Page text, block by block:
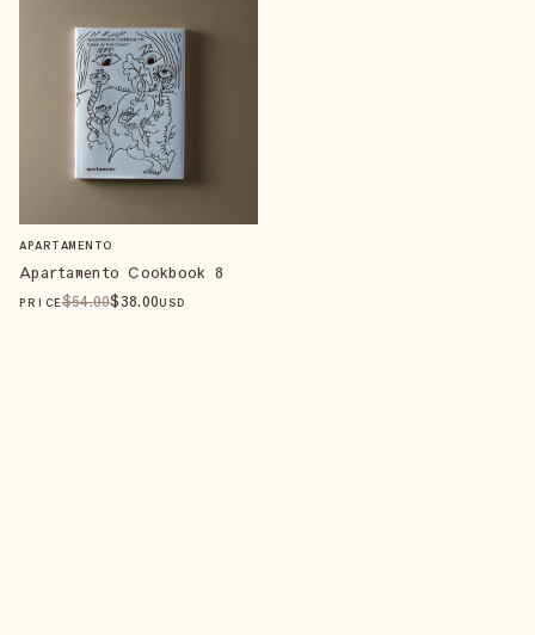
APARTAMENTO
Apartamento Cookbook 8
PRICE$54.00$38.00USD